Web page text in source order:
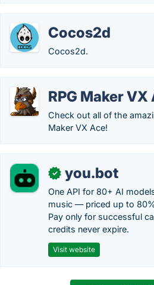
Cocos2d
Cocos2d.
RPG Maker VX
Check out all of the
Maker VX Ace!
✓ you.bot
One API for 80+ AI
music — priced up to
Pay only for successful
credits never expire.
Visit website